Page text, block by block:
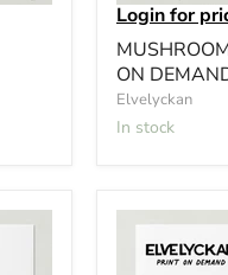
Login for
ON
Elvelyckan
In stock